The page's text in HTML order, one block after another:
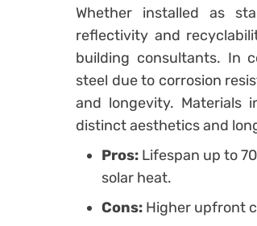
Whether installed as
reflectivity and
building consultants. In
steel due to corrosion
and longevity. Materials
distinct aesthetics and
Pros: Lifespan up to
solar heat.
Cons: Higher upfront